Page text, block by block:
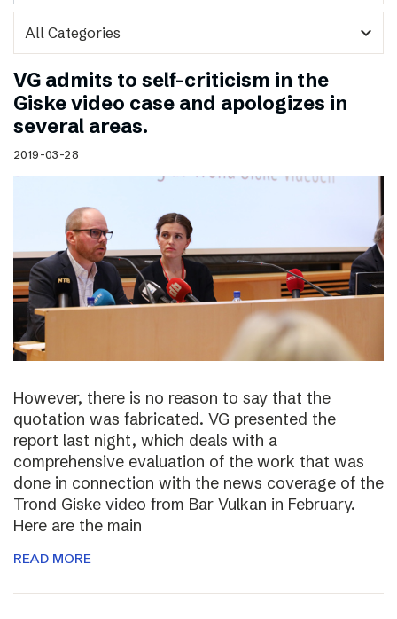
expand_more
VG admits to self-criticism in the
Giske video case and apologizes in
several areas.
2019-03-28
However, there is no reason to say that the
quotation was fabricated. VG presented the
report last night, which deals with a
comprehensive evaluation of the work that was
done in connection with the news coverage of the
Trond Giske video from Bar Vulkan in February.
Here are the main
READ MORE